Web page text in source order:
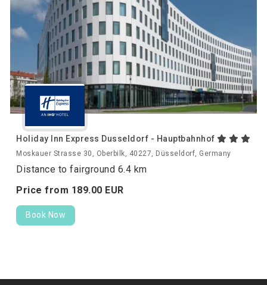
Holiday Inn Express Dusseldorf - Hauptbahnhof
Moskauer Strasse 30, Oberbilk, 40227, Düsseldorf, Germany
Distance to fairground 6.4 km
Price from 189.00 EUR
Book Now